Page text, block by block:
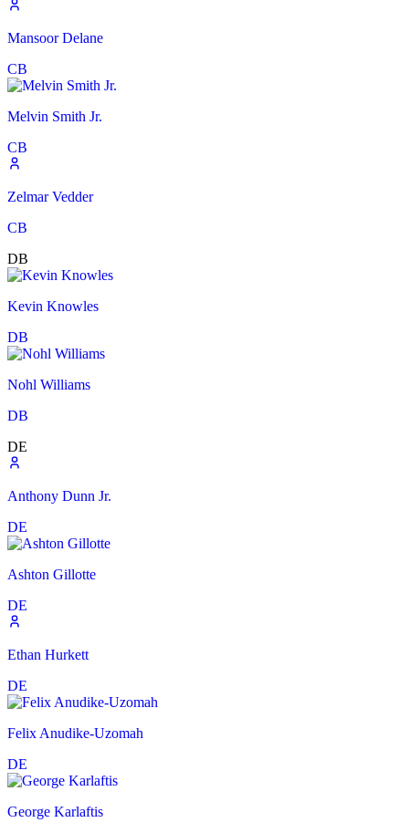
Mansoor Delane
CB
Melvin Smith Jr.
CB
Zelmar Vedder
CB
DB
Kevin Knowles
DB
Nohl Williams
DB
DE
Anthony Dunn Jr.
DE
Ashton Gillotte
DE
Ethan Hurkett
DE
Felix Anudike-Uzomah
DE
George Karlaftis